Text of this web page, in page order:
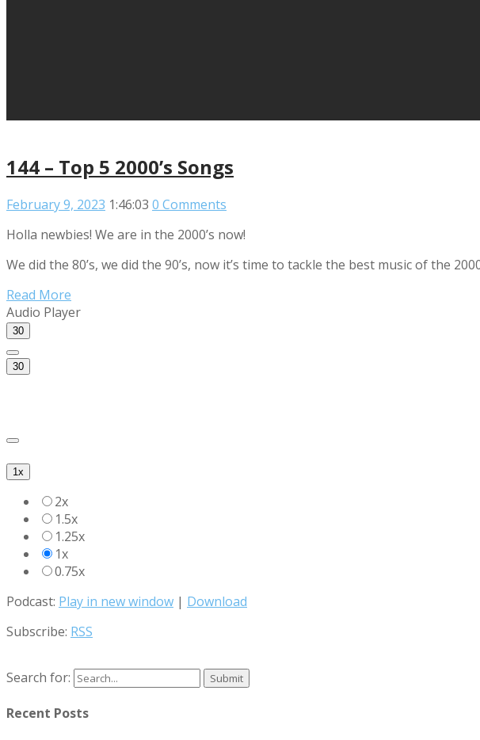
144 – Top 5 2000’s Songs
February 9, 2023 1:46:03 0 Comments
Holla newbies! We are in the 2000’s now!
We did the 80’s, we did the 90’s, now it’s time to tackle the best music of the
Read More
Audio Player
30
30
1x
2x
1.5x
1.25x
1x
0.75x
Podcast: Play in new window | Download
Subscribe: RSS
Search for:
Recent Posts